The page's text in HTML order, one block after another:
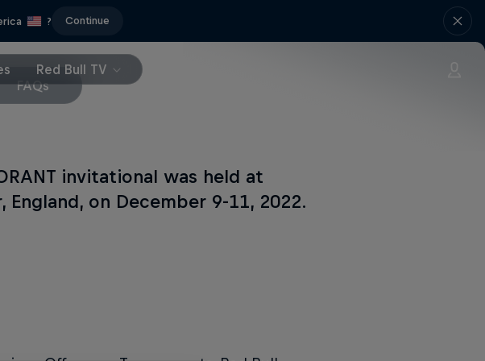
? Continue
Red Bull TV
FAQs
invitational was held at
on December 9-11, 2022.